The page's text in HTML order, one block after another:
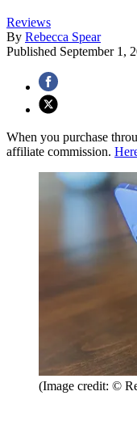
Reviews
By Rebecca Spear
Published September 1,
When you purchase
affiliate commission.
(Image credit: ©